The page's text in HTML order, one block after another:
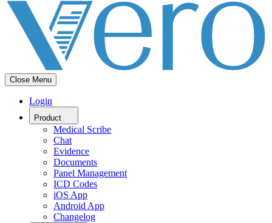
Close Menu
Login
Product
Medical Scribe
Chat
Evidence
Documents
Panel Management
ICD Codes
iOS App
Android App
Changelog